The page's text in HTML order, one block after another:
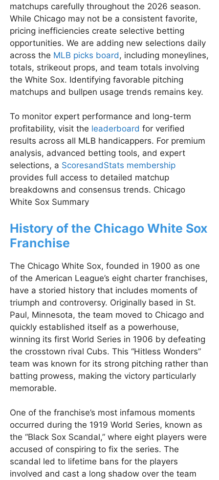
matchups carefully throughout the 2026 season.
While Chicago may not be a consistent favorite,
pricing inefficiencies create selective betting
opportunities. We are adding new selections daily
across the MLB picks board, including moneylines,
totals, strikeout props, and team totals involving
the White Sox. Identifying favorable pitching
matchups and bullpen usage trends remains key.
To monitor expert performance and long-term
profitability, visit the leaderboard for verified
results across all MLB handicappers. For premium
analysis, advanced betting tools, and expert
selections, a ScoresandStats membership
provides full access to detailed matchup
breakdowns and consensus trends. Chicago
White Sox Summary
History of the Chicago White Sox
Franchise
The Chicago White Sox, founded in 1900 as one
of the American League’s eight charter franchises,
have a storied history that includes moments of
triumph and controversy. Originally based in St.
Paul, Minnesota, the team moved to Chicago and
quickly established itself as a powerhouse,
winning its first World Series in 1906 by defeating
the crosstown rival Cubs. This “Hitless Wonders”
team was known for its strong pitching rather than
batting prowess, making the victory particularly
memorable​.
One of the franchise’s most infamous moments
occurred during the 1919 World Series, known as
the “Black Sox Scandal,” where eight players were
accused of conspiring to fix the series. The
scandal led to lifetime bans for the players
involved and cast a long shadow over the team